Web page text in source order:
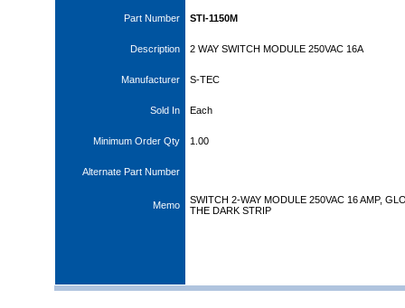
Part Number STI-1150M
Description 2 WAY SWITCH MODULE 250VAC 16A
Manufacturer S-TEC
Sold In Each
Minimum Order Qty 1.00
Alternate Part Number
Memo
SWITCH 2-WAY MODULE 250VAC 16 AMP,
THE DARK STRIP